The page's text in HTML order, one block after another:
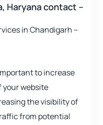
Haryana contact –
in Chandigarh –
to increase
your website
the visibility of
from potential